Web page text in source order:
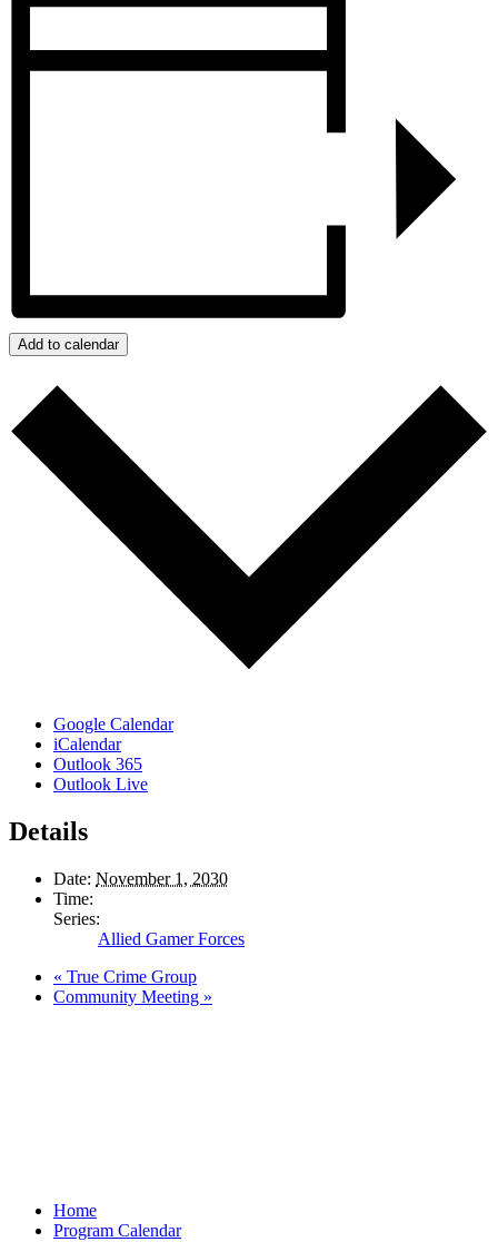
Add to calendar
Google Calendar
iCalendar
Outlook 365
Outlook Live
Details
Date: November 1, 2030
Time:
Series:
Allied Gamer Forces
« True Crime Group
Community Meeting »
Home
Program Calendar